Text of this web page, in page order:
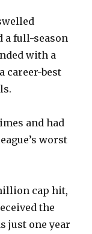
a full-season
with a
career-best
and had
worst
cap hit,
the
just one year